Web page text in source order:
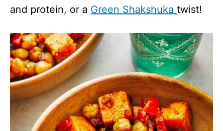
and protein, or a Green Shakshuka twist!